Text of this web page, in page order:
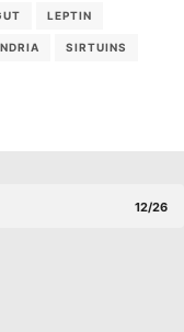
LEPTIN
SIRTUINS
12/26